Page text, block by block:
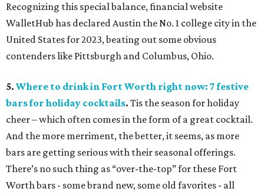
Recognizing this special balance, financial website
WalletHub has declared Austin the No. 1 college city in the
United States for 2023, beating out some obvious
contenders like Pittsburgh and Columbus, Ohio.
5. Where to drink in Fort Worth right now: 7 festive
bars for holiday cocktails. Tis the season for holiday
cheer – which often comes in the form of a great cocktail.
And the more merriment, the better, it seems, as more
bars are getting serious with their seasonal offerings.
There’s no such thing as “over-the-top” for these Fort
Worth bars - some brand new, some old favorites - all